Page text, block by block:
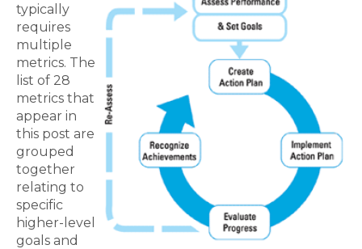
typically
requires
multiple
metrics. The
list of 28
metrics that
appear in
this post are
grouped
together
relating to
specific
higher-level
goals and